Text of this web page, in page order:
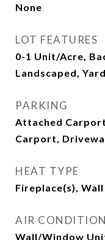
None
LOT FEATURES
0-1 Unit/Acre,
Landscaped, Yard
PARKING
Attached
Carport,
HEAT TYPE
Fireplace(s),
AIR
Wall/Window